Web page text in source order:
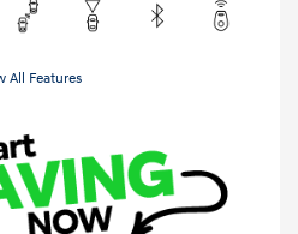
All Features